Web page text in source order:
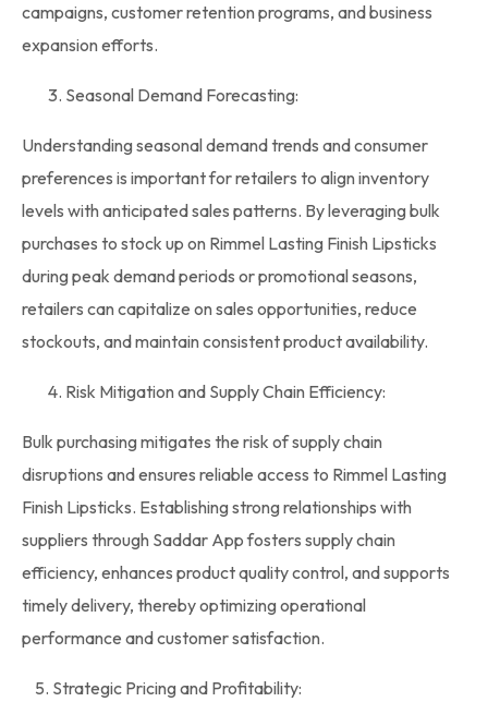
campaigns, customer retention programs, and business
expansion efforts.
Seasonal Demand Forecasting:
Understanding seasonal demand trends and consumer
preferences is important for retailers to align inventory
levels with anticipated sales patterns. By leveraging bulk
purchases to stock up on Rimmel Lasting Finish Lipsticks
during peak demand periods or promotional seasons,
retailers can capitalize on sales opportunities, reduce
stockouts, and maintain consistent product availability.
Risk Mitigation and Supply Chain Efficiency:
Bulk purchasing mitigates the risk of supply chain
disruptions and ensures reliable access to Rimmel Lasting
Finish Lipsticks. Establishing strong relationships with
suppliers through Saddar App fosters supply chain
efficiency, enhances product quality control, and supports
timely delivery, thereby optimizing operational
performance and customer satisfaction.
5. Strategic Pricing and Profitability: